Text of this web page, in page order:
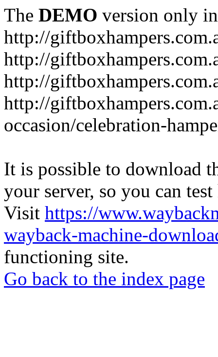
The DEMO version only
http://
http://
http://
http://
occasion/celebration-
It is possible to download
your server, so you can
Visit https://
wayback-machine-
functioning site.
Go back to the index page